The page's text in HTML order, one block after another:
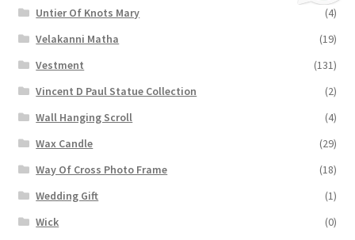
Untier Of Knots Mary
(4)
Velakanni Matha
(19)
Vestment
(131)
Vincent D Paul Statue Collection
(2)
Wall Hanging Scroll
(4)
Wax Candle
(29)
Way Of Cross Photo Frame
(18)
Wedding Gift
(1)
Wick
(0)